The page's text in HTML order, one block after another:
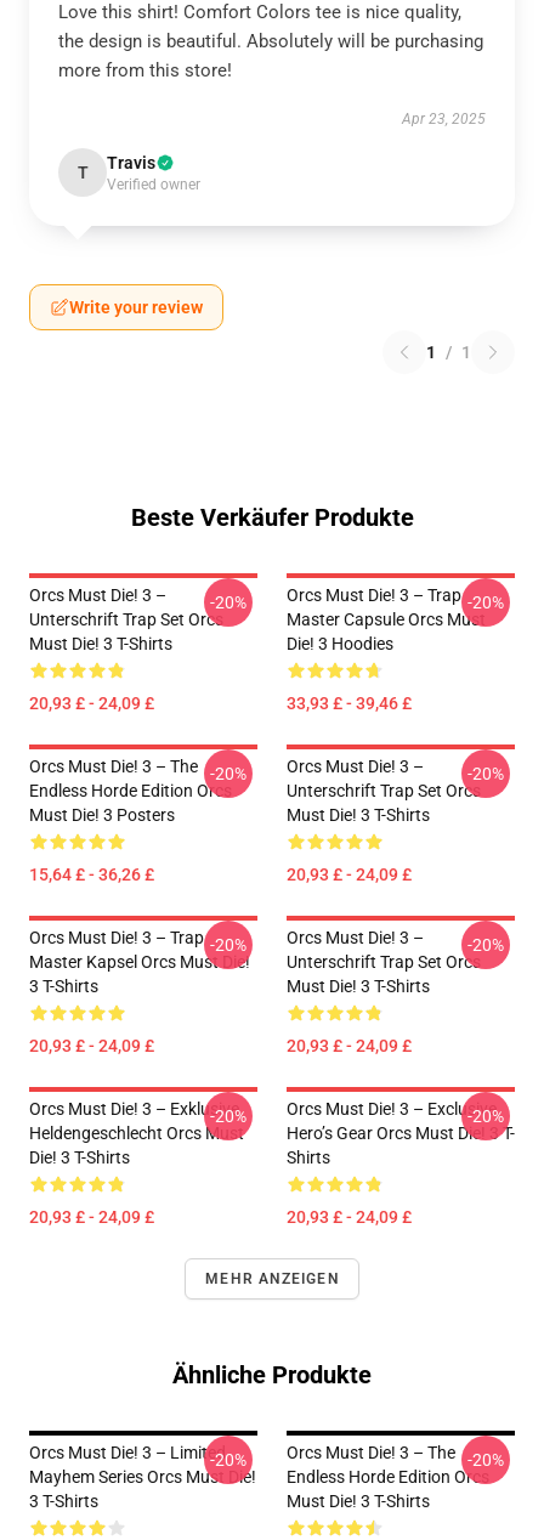
Love this shirt! Comfort Colors tee is nice quality,
the design is beautiful. Absolutely will be purchasing
more from this store!
Apr 23, 2025
T Travis
Verified owner
Write your review
1 / 1
Beste Verkäufer Produkte
Orcs Must Die! 3 –
Unterschrift Trap Set Orcs
Must Die! 3 T-Shirts
20,93 £ - 24,09 £
-20%
Orcs Must Die! 3 – Trap
Master Capsule Orcs Must
Die! 3 Hoodies
33,93 £ - 39,46 £
-20%
Orcs Must Die! 3 – The
Endless Horde Edition Orcs
Must Die! 3 Posters
15,64 £ - 36,26 £
-20%
Orcs Must Die! 3 –
Unterschrift Trap Set Orcs
Must Die! 3 T-Shirts
20,93 £ - 24,09 £
-20%
Orcs Must Die! 3 – Trap
Master Kapsel Orcs Must Die!
3 T-Shirts
20,93 £ - 24,09 £
-20%
Orcs Must Die! 3 –
Unterschrift Trap Set Orcs
Must Die! 3 T-Shirts
20,93 £ - 24,09 £
-20%
Orcs Must Die! 3 – Exklusive
Heldengeschlecht Orcs Must
Die! 3 T-Shirts
20,93 £ - 24,09 £
-20%
Orcs Must Die! 3 – Exclusive
Hero’s Gear Orcs Must Die! 3 T-
Shirts
20,93 £ - 24,09 £
-20%
MEHR ANZEIGEN
Ähnliche Produkte
Orcs Must Die! 3 – Limited
Mayhem Series Orcs Must Die!
3 T-Shirts
-20%
Orcs Must Die! 3 – The
Endless Horde Edition Orcs
Must Die! 3 T-Shirts
-20%